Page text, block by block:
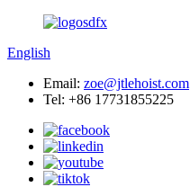
English
Email: zoe@jtlehoist.com
Tel: +86 17731855225